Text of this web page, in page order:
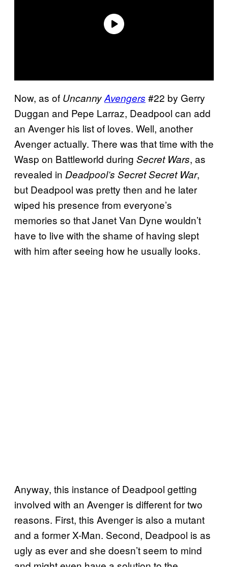
Now, as of UncannyAvengers #22 by Gerry
Duggan and Pepe Larraz, Deadpool can add
an Avenger his list of loves. Well, another
Avenger actually. There was that time with the
Wasp on Battleworld during Secret Wars, as
revealed in Deadpool’s Secret Secret War,
but Deadpool was pretty then and he later
wiped his presence from everyone’s
memories so that Janet Van Dyne wouldn’t
have to live with the shame of having slept
with him after seeing how he usually looks.
Anyway, this instance of Deadpool getting
involved with an Avenger is different for two
reasons. First, this Avenger is also a mutant
and a former X-Man. Second, Deadpool is as
ugly as ever and she doesn’t seem to mind